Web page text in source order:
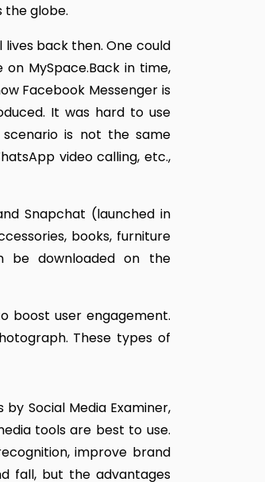
the globe.
lives back then. One could
MySpace.Back in time,
Facebook Messenger is
It was hard to use
is not the same
video calling, etc.,
Snapchat (launched in
books, furniture
be downloaded on the
boost user engagement.
These types of
Social Media Examiner,
tools are best to use.
improve brand
fall, but the advantages